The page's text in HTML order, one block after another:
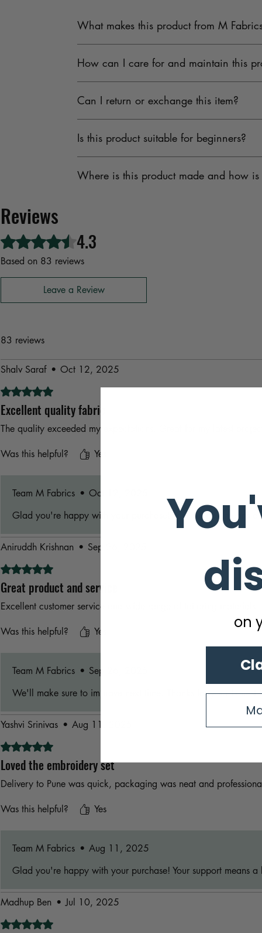
What makes this product from M
Fabrics undergoes strict quality checks to
How can I care for and maintain this
should be stored away from moisture and
Can I return or exchange this item?
replacement or refund within the return
Is this product suitable for beginners?
offering reliability, ease of use, and great value
Where is this product made and how is
Reviews
Rated 4.3 out of 5 stars.
4.3
Based on 83 reviews
Leave a Review
83 reviews
Shalv Saraf • Oct 12, 2025
Rated 5 out of 5 stars.
Excellent quality fabric
The quality exceeded my expectations. Great for my latest project!
Was this helpful? Yes
Team M Fabrics • Oct 12, 2025
Glad you're happy with your purchase! Your support means a
Aniruddh Krishnan • Sep 26, 2025
Rated 5 out of 5 stars.
Great product and service
Excellent customer service and wide range of tailoring materials.
Was this helpful? Yes
Team M Fabrics • Sep 26, 2025
We'll make sure to improve next time. Thanks for your honest
Yashvi Srinivas • Aug 11, 2025
Rated 5 out of 5 stars.
Loved the embroidery set
Delivery to Pune was quick, packaging was neat and
Was this helpful? Yes
Team M Fabrics • Aug 11, 2025
Glad you're happy with your purchase! Your support means a
Madhup Ben • Jul 10, 2025
Rated 5 out of 5 stars.
on